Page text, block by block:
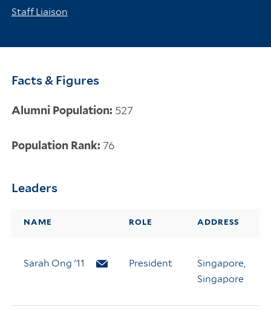
Staff Liaison
Facts & Figures
Alumni Population: 527
Population Rank: 76
Leaders
NAME ROLE ADDRESS
Sarah Ong '11 Email Sarah Ong
President
Singapore,
Singapore